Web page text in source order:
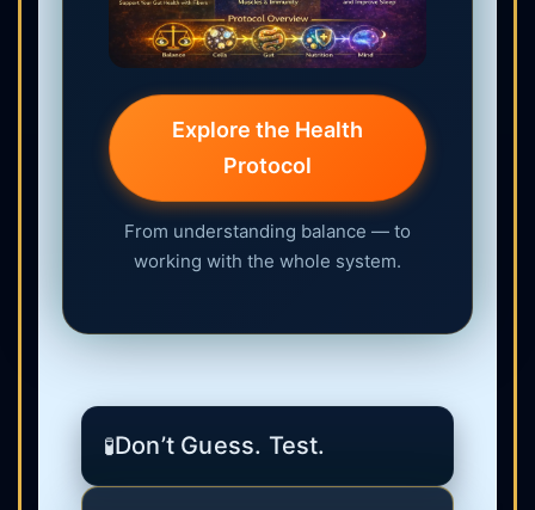
Explore the Health
Protocol
From understanding balance — to
working with the whole system.
🧪Don’t Guess. Test.